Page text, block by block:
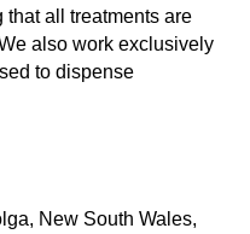
that all treatments are
also work exclusively
to dispense
New South Wales,